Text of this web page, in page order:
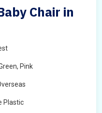
Chair in
Pink
Plastic